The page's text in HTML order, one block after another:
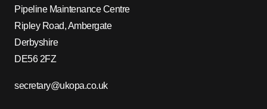
Pipeline Maintenance Centre
Ripley Road, Ambergate
Derbyshire
DE56 2FZ
secretary@ukopa.co.uk